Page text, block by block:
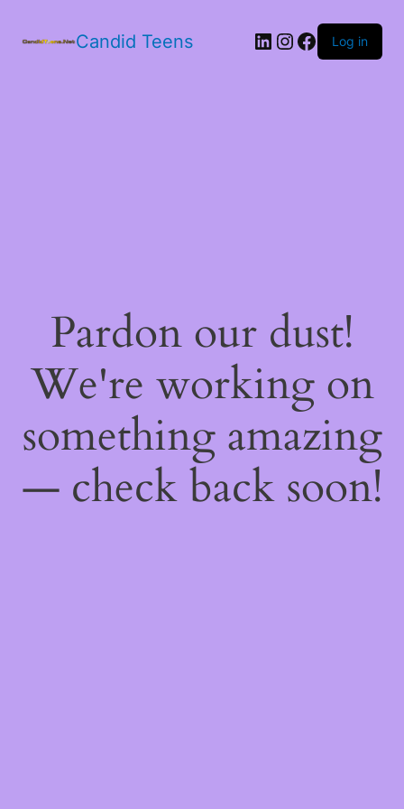
Candid Teens LinkedIn
Instagram
Facebook
Log in
Pardon our dust!
We're working on
something amazing
— check back soon!